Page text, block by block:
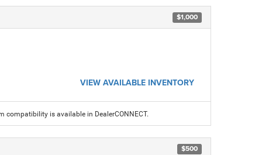
$1,000
VIEW AVAILABLE INVENTORY
compatibility is available in DealerCONNECT.
$500